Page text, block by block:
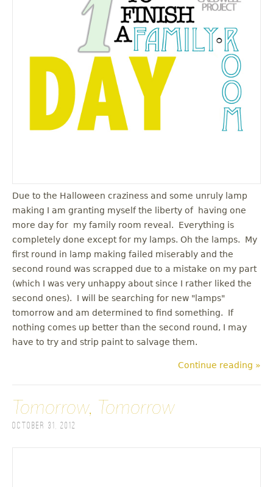
Due to the Halloween craziness and some unruly lamp
making I am granting myself the liberty of having one
more day for my family room reveal. Everything is
completely done except for my lamps. Oh the lamps. My
first round in lamp making failed miserably and the
second round was scrapped due to a mistake on my part
(which I was very unhappy about since I rather liked the
second ones). I will be searching for new "lamps"
tomorrow and am determined to find something. If
nothing comes up better than the second round, I may
have to try and strip paint to salvage them.
Continue reading »
Tomorrow, Tomorrow
October 31, 2012